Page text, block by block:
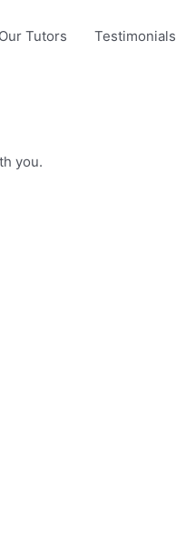
Our Tutors Testimonials
you.